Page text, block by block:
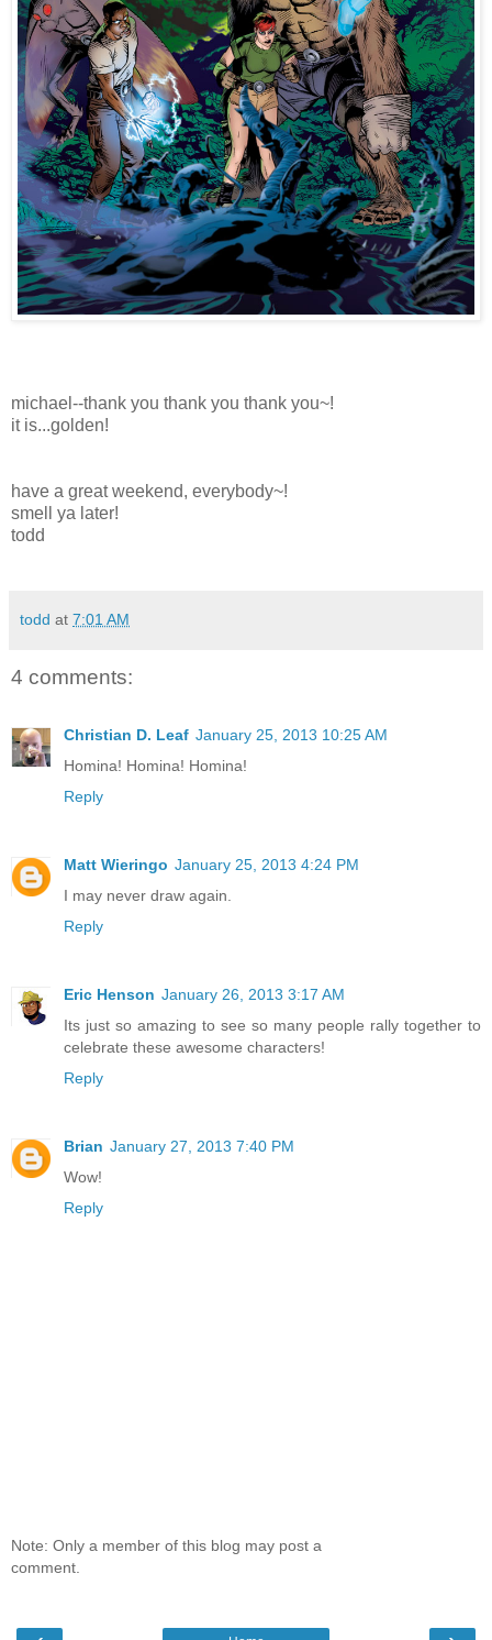
michael--thank you thank you thank you~!
it is...golden!
have a great weekend, everybody~!
smell ya later!
todd
todd at 7:01 AM
4 comments:
Christian D. Leaf January 25, 2013 10:25 AM
Homina! Homina! Homina!
Reply
Matt Wieringo January 25, 2013 4:24 PM
I may never draw again.
Reply
Eric Henson January 26, 2013 3:17 AM
Its just so amazing to see so many people rally together to
celebrate these awesome characters!
Reply
Brian January 27, 2013 7:40 PM
Wow!
Reply
Note: Only a member of this blog may post a
comment.